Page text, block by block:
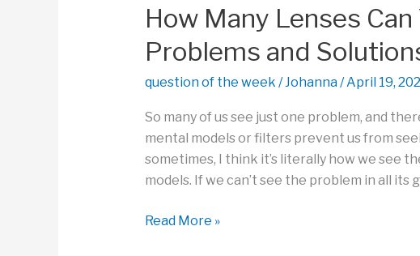
Practice,
Not
the
How Many Lenses
Problems and
question of the week /Johanna/April 19,
So many of us see just one problem, and
mental models or filters prevent us from
sometimes, I think it’s literally how we see
models. If we can’t see the problem in all its
How
Read More »